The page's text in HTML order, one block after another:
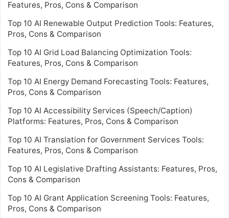
Features, Pros, Cons & Comparison
Top 10 AI Renewable Output Prediction Tools: Features,
Pros, Cons & Comparison
Top 10 AI Grid Load Balancing Optimization Tools:
Features, Pros, Cons & Comparison
Top 10 AI Energy Demand Forecasting Tools: Features,
Pros, Cons & Comparison
Top 10 AI Accessibility Services (Speech/Caption)
Platforms: Features, Pros, Cons & Comparison
Top 10 AI Translation for Government Services Tools:
Features, Pros, Cons & Comparison
Top 10 AI Legislative Drafting Assistants: Features, Pros,
Cons & Comparison
Top 10 AI Grant Application Screening Tools: Features,
Pros, Cons & Comparison